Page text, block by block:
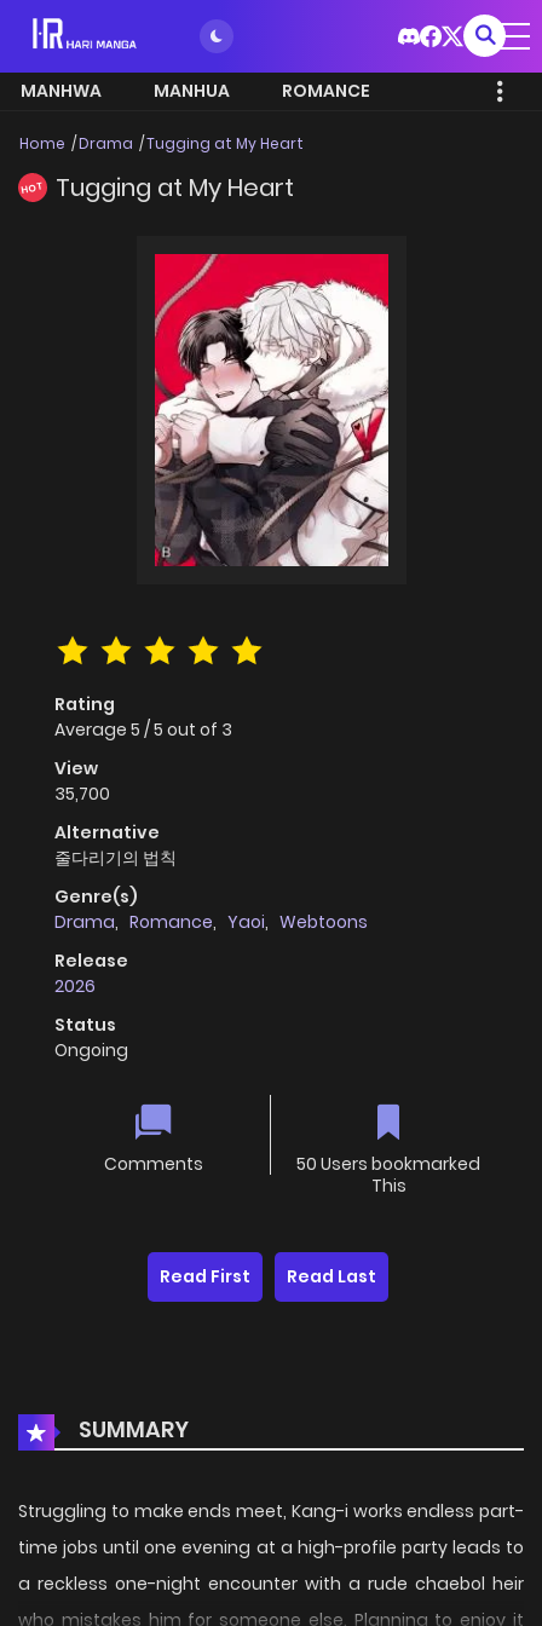
MANHWA MANHUA ROMANCE
Home Drama Tugging at My Heart
HOT Tugging at My Heart
Rating
Average 5 /5 out of 3
View
35,700
Alternative
줄다리기의 법칙
Genre(s)
Drama, Romance, Yaoi, Webtoons
Release
2026
Status
Ongoing
Comments
50 Users bookmarked
This
Read First Read Last
SUMMARY
Struggling to make ends meet, Kang-i works endless part-
time jobs until one evening at a high-profile party leads to
a reckless one-night encounter with a rude chaebol heir
who mistakes him for someone else. Planning to enjoy it